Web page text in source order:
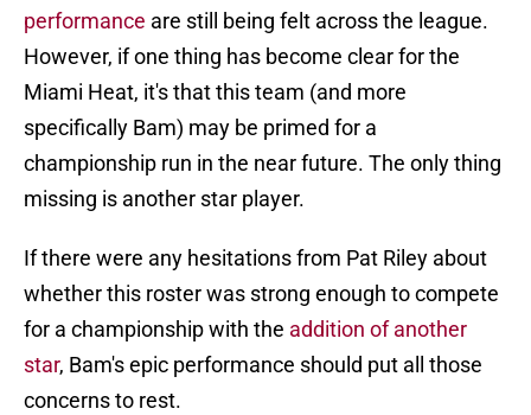
performance are still being felt across the league.
However, if one thing has become clear for the
Miami Heat, it's that this team (and more
specifically Bam) may be primed for a
championship run in the near future. The only thing
missing is another star player.
If there were any hesitations from Pat Riley about
whether this roster was strong enough to compete
for a championship with the addition of another
star, Bam's epic performance should put all those
concerns to rest.